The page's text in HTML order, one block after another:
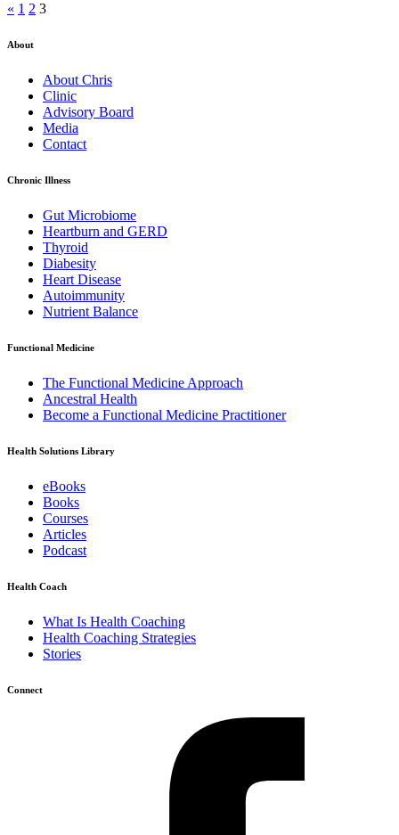
« 1 2 3
About
About Chris
Clinic
Advisory Board
Media
Contact
Chronic Illness
Gut Microbiome
Heartburn and GERD
Thyroid
Diabesity
Heart Disease
Autoimmunity
Nutrient Balance
Functional Medicine
The Functional Medicine Approach
Ancestral Health
Become a Functional Medicine Practitioner
Health Solutions Library
eBooks
Books
Courses
Articles
Podcast
Health Coach
What Is Health Coaching
Health Coaching Strategies
Stories
Connect